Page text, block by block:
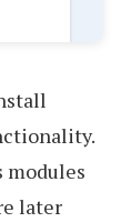
modules
later